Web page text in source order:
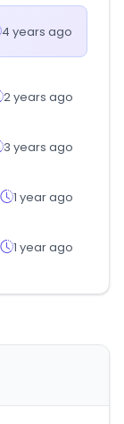
4 years ago
2 years ago
3 years ago
1 year ago
1 year ago